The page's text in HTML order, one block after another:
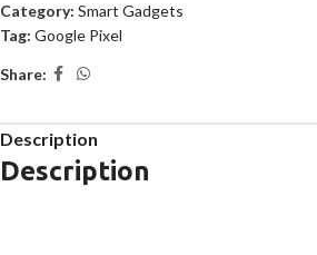
Category: Smart Gadgets
Tag: Google Pixel
Share:
Description
Description